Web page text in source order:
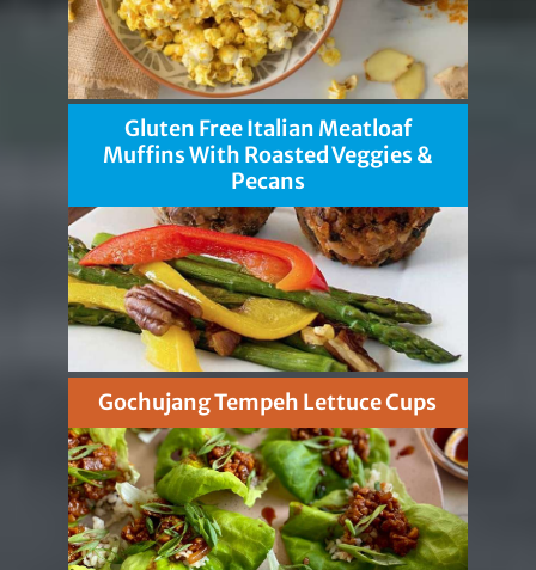
Gluten Free Italian Meatloaf
Muffins With Roasted Veggies &
Pecans
Gochujang Tempeh Lettuce Cups